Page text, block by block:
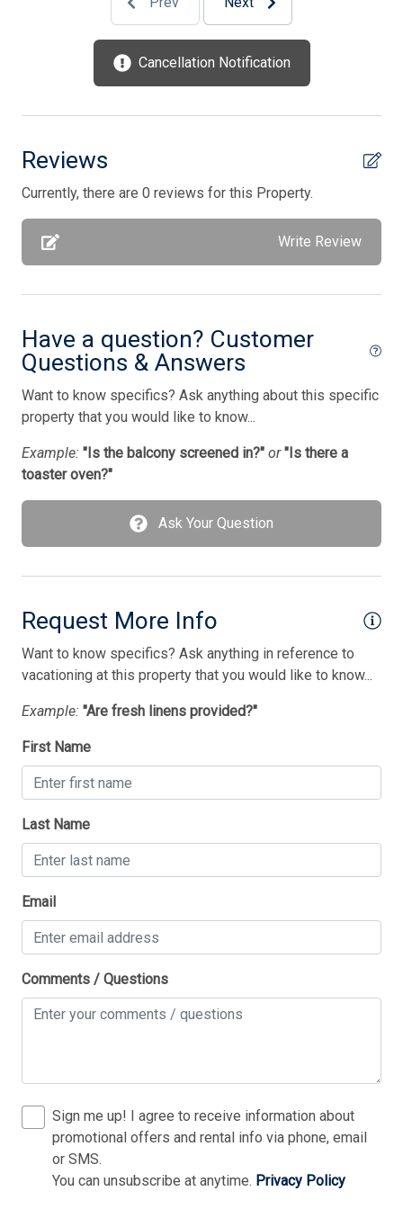
Lobster Pot
Mattress Pads
Microwave
No Pets Accepted
Outside Shower
Oven
Pots/Pans
Smoke Free
Stove
Streaming Services
Tenant Brings Own Linens
Toaster
Utilities Included In Season
Vacuum Cleaner
Washer
Wireless Lan
Bedding
1 Sofa Bed(s)-Queen
1 King Bed(s)
1 Queen Bed(s)
1 Sofa Bed(s)-Double
2 Single Bed(s)
Cancellation Notification
Reviews
Currently, there are 0 reviews for this Property.
Write Review
Have a question? Customer
Questions & Answers
Want to know specifics? Ask anything about this specific
property that you would like to know...
Example: "Is the balcony screened in?" or "Is there a
toaster oven?"
Ask Your Question
Request More Info
Want to know specifics? Ask anything in reference to
vacationing at this property that you would like to know...
Example: "Are fresh linens provided?"
First Name
Last Name
Email
Comments / Questions
Sign me up! I agree to receive information about
promotional offers and rental info via phone, email
or SMS.
You can unsubscribe at anytime. Privacy Policy
Thank you for your interest in Tim Kerr Sotheby
International Realty. Enter your information and our
team will text you shortly.
Send